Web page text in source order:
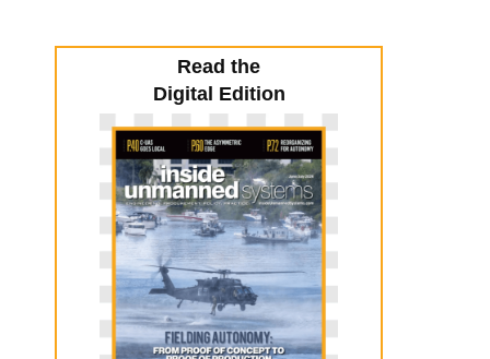
Read the
Digital Edition